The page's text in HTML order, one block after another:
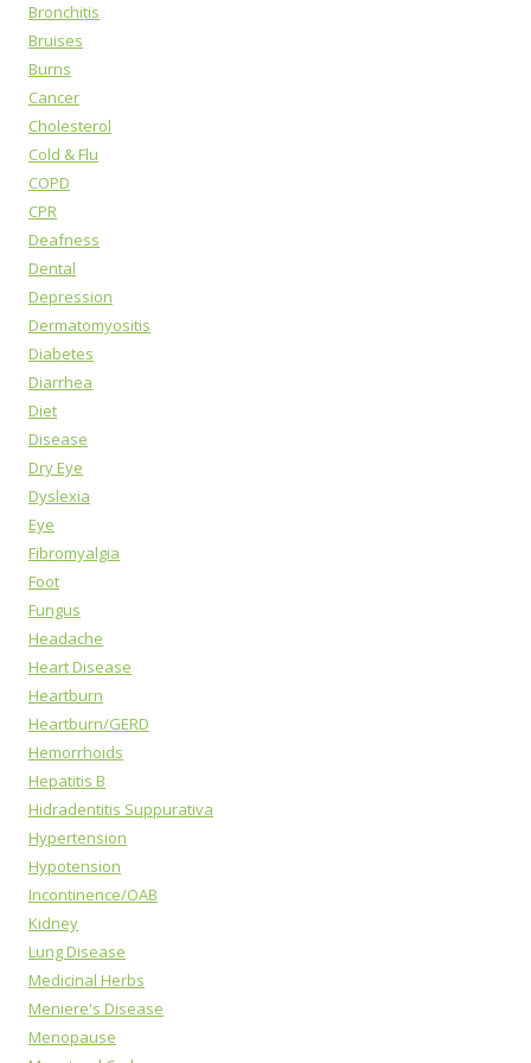
Bronchitis
Bruises
Burns
Cancer
Cholesterol
Cold & Flu
COPD
CPR
Deafness
Dental
Depression
Dermatomyositis
Diabetes
Diarrhea
Diet
Disease
Dry Eye
Dyslexia
Eye
Fibromyalgia
Foot
Fungus
Headache
Heart Disease
Heartburn
Heartburn/GERD
Hemorrhoids
Hepatitis B
Hidradentitis Suppurativa
Hypertension
Hypotension
Incontinence/OAB
Kidney
Lung Disease
Medicinal Herbs
Meniere's Disease
Menopause